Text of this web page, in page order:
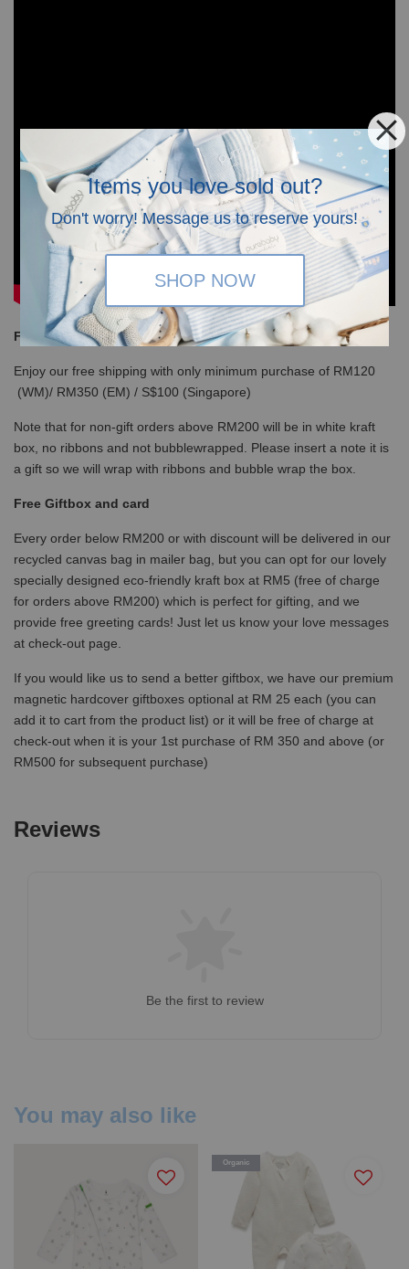
Items you love sold out?
Don't worry! Message us to reserve yours!
SHOP NOW
Free Shipping
Enjoy our free shipping with only minimum purchase of RM120
(WM)/ RM350 (EM) / S$100 (Singapore)
Note that for non-gift orders above RM200 will be in white kraft
box, no ribbons and not bubblewrapped. Please insert a note it is
a gift so we will wrap with ribbons and bubble wrap the box.
Free Giftbox and card
Every order below RM200 or with discount will be delivered in our
recycled canvas bag in mailer bag, but you can opt for our lovely
specially designed eco-friendly kraft box at RM5 (free of charge
for orders above RM200) which is perfect for gifting, and we
provide free greeting cards! Just let us know your love messages
at check-out page.
If you would like us to send a better giftbox, we have our premium
magnetic hardcover giftboxes optional at RM 25 each (you can
add it to cart from the product list) or it will be free of charge at
check-out when it is your 1st purchase of RM 350 and above (or
RM500 for subsequent purchase)
Reviews
Be the first to review
You may also like
Organic